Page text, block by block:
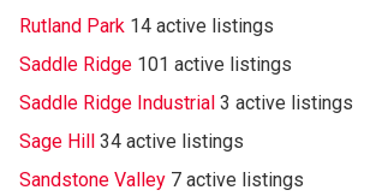
Rutland Park 14 active listings
Saddle Ridge 101 active listings
Saddle Ridge Industrial 3 active listings
Sage Hill 34 active listings
Sandstone Valley 7 active listings